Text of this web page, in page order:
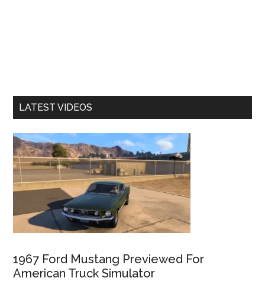
LATEST VIDEOS
1967 Ford Mustang Previewed For
American Truck Simulator